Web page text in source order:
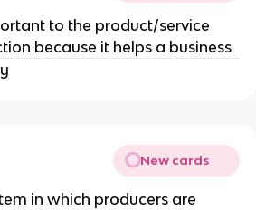
to the product/service
because it helps a business
New cards
in which producers are